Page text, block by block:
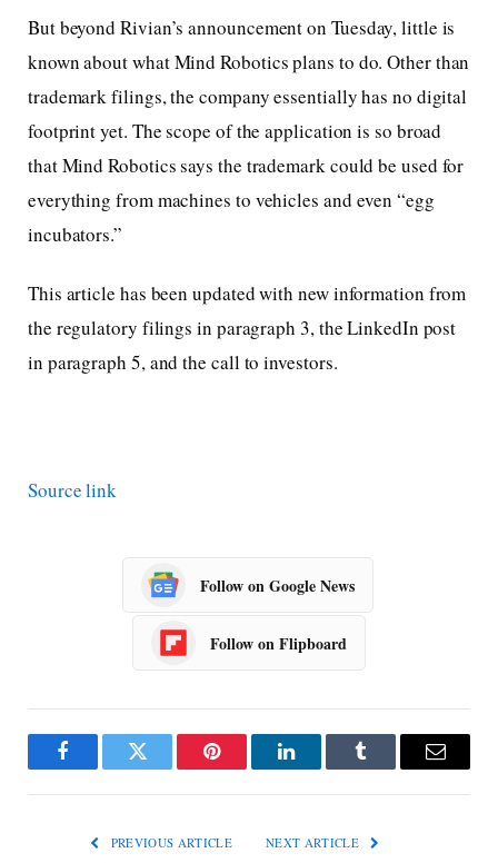
But beyond Rivian’s announcement on Tuesday, little is
known about what Mind Robotics plans to do. Other than
trademark filings, the company essentially has no digital
footprint yet. The scope of the application is so broad
that Mind Robotics says the trademark could be used for
everything from machines to vehicles and even “egg
incubators.”
This article has been updated with new information from
the regulatory filings in paragraph 3, the LinkedIn post
in paragraph 5, and the call to investors.
Source link
Follow on Google News
Follow on Flipboard
FacebookTwitter Pinterest LinkedInTumblr Email
PREVIOUS ARTICLE NEXT ARTICLE